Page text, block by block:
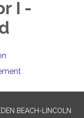
I -
BEACH-LINCOLN